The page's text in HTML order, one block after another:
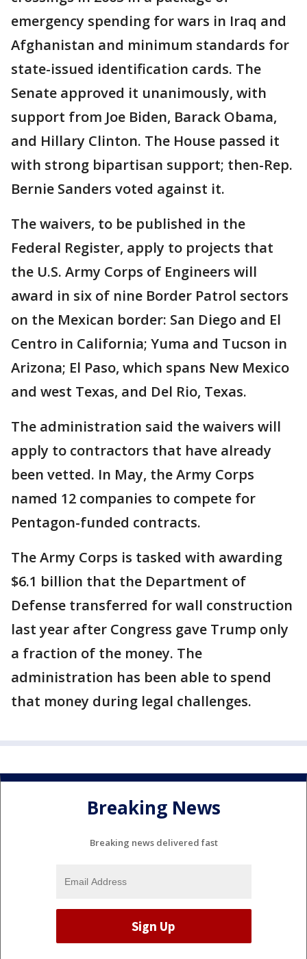
emergency spending for wars in Iraq and
Afghanistan and minimum standards for
state-issued identification cards. The
Senate approved it unanimously, with
support from Joe Biden, Barack Obama,
and Hillary Clinton. The House passed it
with strong bipartisan support; then-Rep.
Bernie Sanders voted against it.
The waivers, to be published in the
Federal Register, apply to projects that
the U.S. Army Corps of Engineers will
award in six of nine Border Patrol sectors
on the Mexican border: San Diego and El
Centro in California; Yuma and Tucson in
Arizona; El Paso, which spans New Mexico
and west Texas, and Del Rio, Texas.
The administration said the waivers will
apply to contractors that have already
been vetted. In May, the Army Corps
named 12 companies to compete for
Pentagon-funded contracts.
The Army Corps is tasked with awarding
$6.1 billion that the Department of
Defense transferred for wall construction
last year after Congress gave Trump only
a fraction of the money. The
administration has been able to spend
that money during legal challenges.
Breaking News
Breaking news delivered fast